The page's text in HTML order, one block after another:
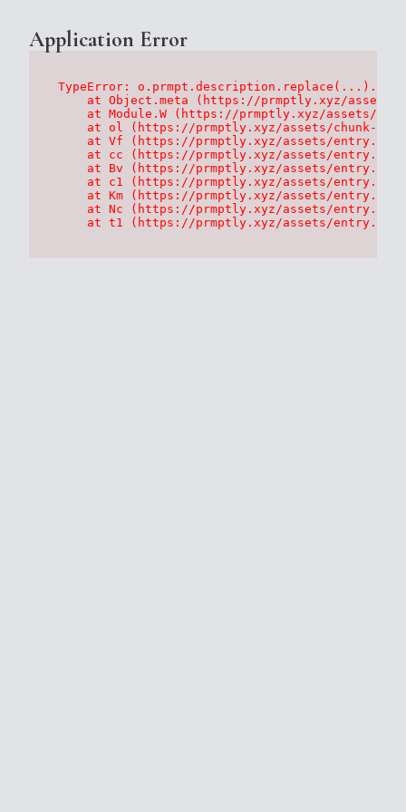
Application Error
TypeError:
at Object.meta (https://prmptly.xyz/
at Module.W (https://prmptly.xyz/assets/
at ol (https://prmptly.xyz/assets/chunk-
at Vf (https://prmptly.xyz/assets/
at cc (https://prmptly.xyz/assets/
at Bv (https://prmptly.xyz/assets/
at c1 (https://prmptly.xyz/assets/
at Km (https://prmptly.xyz/assets/
at Nc (https://prmptly.xyz/assets/
at t1 (https://prmptly.xyz/assets/